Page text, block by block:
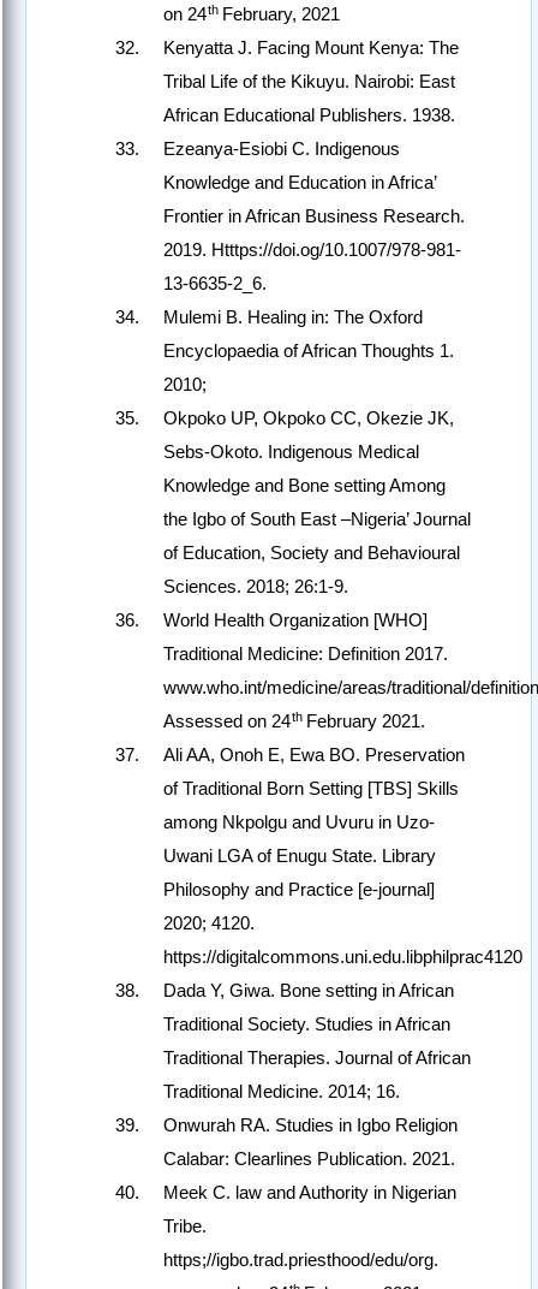
on 24thFebruary, 2021
Kenyatta J. Facing Mount Kenya: The
Tribal Life of the Kikuyu. Nairobi: East
African Educational Publishers. 1938.
Ezeanya-Esiobi C. Indigenous
Knowledge and Education in Africa’
Frontier in African Business Research.
2019. Htttps://doi.og/10.1007/978-981-
13-6635-2_6.
Mulemi B. Healing in: The Oxford
Encyclopaedia of African Thoughts 1.
2010;
Okpoko UP, Okpoko CC, Okezie JK,
Sebs-Okoto. Indigenous Medical
Knowledge and Bone setting Among
the Igbo of South East –Nigeria’ Journal
of Education, Society and Behavioural
Sciences. 2018; 26:1-9.
World Health Organization [WHO]
Traditional Medicine: Definition 2017.
www.who.int/medicine/areas/traditional/
Assessed on 24thFebruary 2021.
Ali AA, Onoh E, Ewa BO. Preservation
of Traditional Born Setting [TBS] Skills
among Nkpolgu and Uvuru in Uzo-
Uwani LGA of Enugu State. Library
Philosophy and Practice [e-journal]
2020; 4120.
https://digitalcommons.uni.edu.libphilprac4120
Dada Y, Giwa. Bone setting in African
Traditional Society. Studies in African
Traditional Therapies. Journal of African
Traditional Medicine. 2014; 16.
Onwurah RA. Studies in Igbo Religion
Calabar: Clearlines Publication. 2021.
Meek C. law and Authority in Nigerian
Tribe.
https;//igbo.trad.priesthood/edu/org.